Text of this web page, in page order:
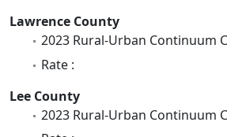
Lawrence County
2023 Rural-Urban Continuum
Rate :
Lee County
2023 Rural-Urban Continuum